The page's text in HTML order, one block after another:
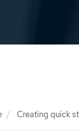
Creating quick